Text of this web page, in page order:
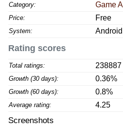
Category: Game
Price: Free
System: Android
Rating scores
Total ratings: 238887
Growth (30 days): 0.36%
Growth (60 days): 0.8%
Average rating: 4.25
Screenshots